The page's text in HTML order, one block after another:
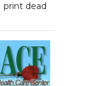
print dead